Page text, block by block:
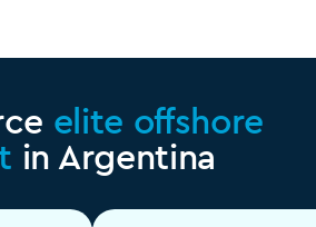
elite offshore
in Argentina